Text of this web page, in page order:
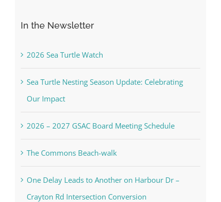
In the Newsletter
2026 Sea Turtle Watch
Sea Turtle Nesting Season Update: Celebrating
Our Impact
2026 – 2027 GSAC Board Meeting Schedule
The Commons Beach-walk
One Delay Leads to Another on Harbour Dr –
Crayton Rd Intersection Conversion